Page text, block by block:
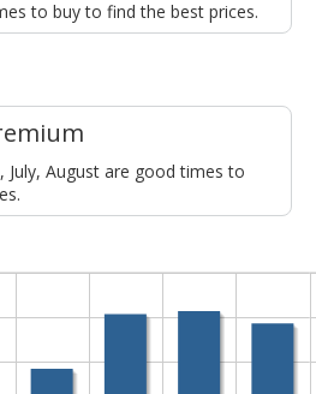
to buy to find the best prices.
July, August are good times to